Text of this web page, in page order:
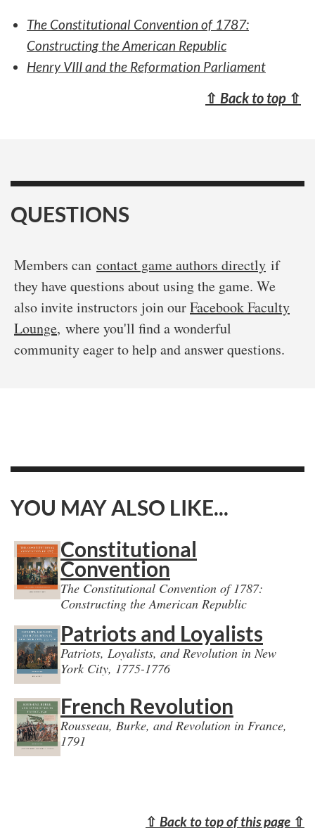
The Constitutional Convention of 1787:
Constructing the American Republic
Henry VIII and the Reformation Parliament
⇧ Back to top ⇧
QUESTIONS
Members can contact game authors directly if
they have questions about using the game. We
also invite instructors join ourFacebook Faculty
Lounge, where you'll find a wonderful
community eager to help and answer questions.
YOU MAY ALSO LIKE...
Constitutional
Convention
The Constitutional Convention of 1787:
Constructing the American Republic
Patriots and Loyalists
Patriots, Loyalists, and Revolution in New
York City, 1775-1776
French Revolution
Rousseau, Burke, and Revolution in France,
1791
⇧ Back to top of this page ⇧